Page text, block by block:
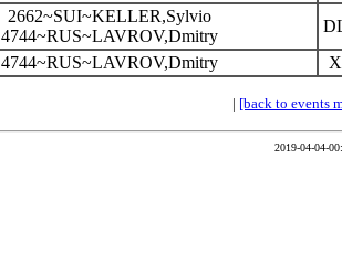
2662~SUI~KELLER,Sylvio
4744~RUS~LAVROV,Dmitry
4744~RUS~LAVROV,Dmitry X
| [back to events
2019-04-04-